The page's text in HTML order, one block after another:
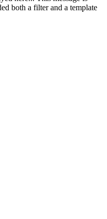
both a filter and a template